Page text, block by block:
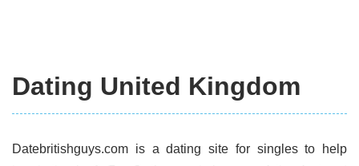
Dating United Kingdom
Datebritishguys.com is a dating site for singles to help